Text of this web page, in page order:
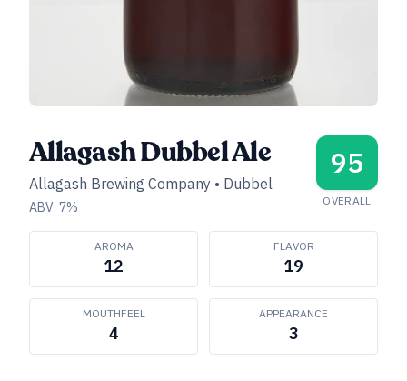
Allagash Dubbel Ale
Allagash Brewing Company • Dubbel
ABV: 7%
95
OVERALL
AROMA
12
FLAVOR
19
MOUTHFEEL
4
APPEARANCE
3